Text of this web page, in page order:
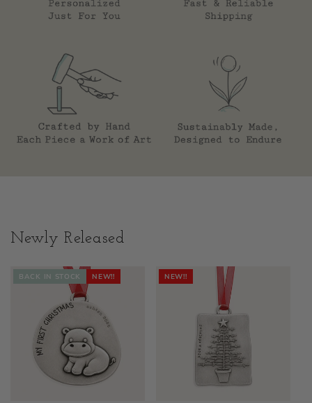
Newly Released
BACK IN STOCK NEW!! NEW!!